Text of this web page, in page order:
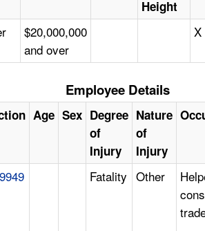
Height
$20,000,000
and over
X
Employee Details
Age Sex Degree
of
Injury
Nature
of
Injury
Fatality Other